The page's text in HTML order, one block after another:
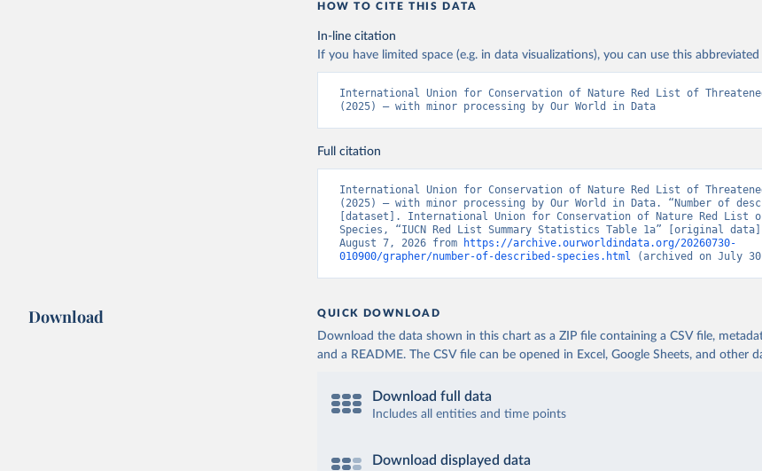
HOW TO CITE THIS DATA
In-line citation
If you have limited space (e.g. in data visualizations), you can use this
International Union for Conservation of Nature Red List of
(2025) – with minor processing by Our World in Data
Full citation
International Union for Conservation of Nature Red List of
(2025) – with minor processing by Our World in Data. “Number of
[dataset]. International Union for Conservation of Nature Red List
Species, “IUCN Red List Summary Statistics Table 1a” [original
August 7, 2026 from
https://archive.ourworldindata.org/20260730-
010900/grapher/number-of-described-species.html (archived on July
Download QUICK DOWNLOAD
Download the data shown in this chart as a ZIP file containing a CSV file,
and a README. The CSV file can be opened in Excel, Google Sheets, and other
Download full data
Includes all entities and time points
Download displayed data